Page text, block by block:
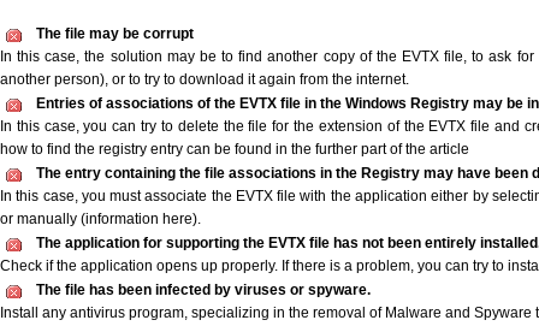
The file may be corrupt
In this case, the solution may be to find another copy of the EVTX file, to ask
another person), or to try to download it again from the internet.
Entries of associations of the EVTX file in the Windows Registry may be
In this case, you can try to delete the file for the extension of the EVTX file and
how to find the registry entry can be found in the further part of the article
The entry containing the file associations in the Registry may have been
In this case, you must associate the EVTX file with the application either by
or manually (information here).
The application for supporting the EVTX file has not been entirely
Check if the application opens up properly. If there is a problem, you can try to
The file has been infected by viruses or spyware.
Install any antivirus program, specializing in the removal of Malware and Spyware